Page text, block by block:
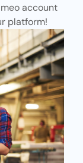
account
platform!